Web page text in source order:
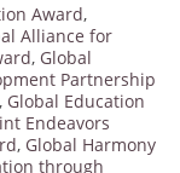
Award,
Alliance for
, Global
Partnership
, Global Education
Endeavors
, Global Harmony
through